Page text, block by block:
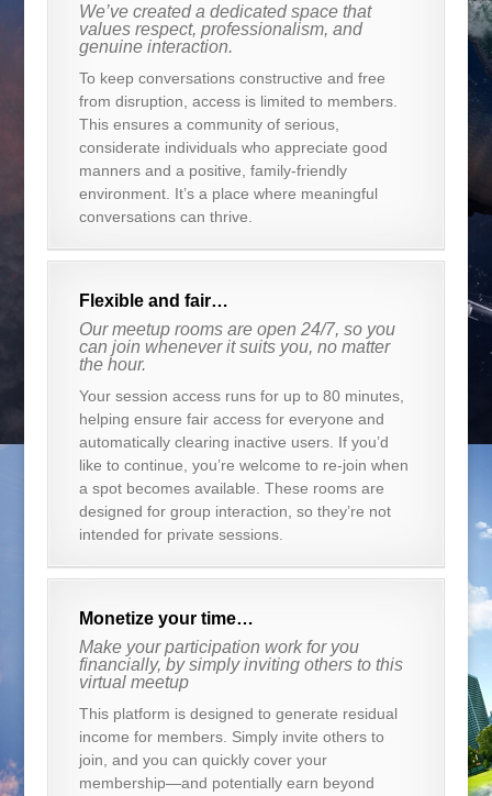
We’ve created a dedicated space that
values respect, professionalism, and
genuine interaction.
To keep conversations constructive and free
from disruption, access is limited to members.
This ensures a community of serious,
considerate individuals who appreciate good
manners and a positive, family-friendly
environment. It’s a place where meaningful
conversations can thrive.
Flexible and fair…
Our meetup rooms are open 24/7, so you
can join whenever it suits you, no matter
the hour.
Your session access runs for up to 80 minutes,
helping ensure fair access for everyone and
automatically clearing inactive users. If you’d
like to continue, you’re welcome to re-join when
a spot becomes available. These rooms are
designed for group interaction, so they’re not
intended for private sessions.
Monetize your time…
Make your participation work for you
financially, by simply inviting others to this
virtual meetup
This platform is designed to generate residual
income for members. Simply invite others to
join, and you can quickly cover your
membership—and potentially earn beyond